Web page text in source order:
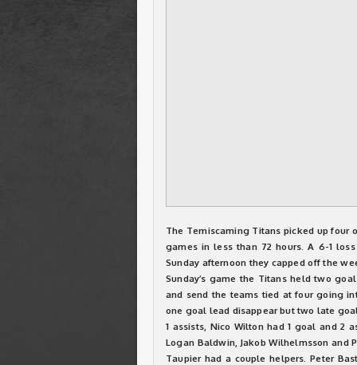
The Temiscaming Titans picked up four
games in less than 72 hours. A 6-1
Sunday afternoon they capped off the
Sunday’s game the Titans held two
and send the teams tied at four going
one goal lead disappear but two late
1 assists, Nico Wilton had 1 goal and 2
Logan Baldwin, Jakob Wilhelmsson and
Taupier had a couple helpers. Peter